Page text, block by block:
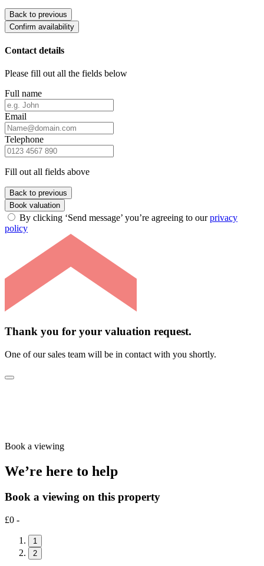
Back to previous
Confirm availability
Contact details
Please fill out all the fields below
Full name
Email
Telephone
Fill out all fields above
Back to previous
Book valuation
By clicking ‘Send message’ you’re agreeing to ourprivacy
policy
Thank you for your valuation request.
One of our sales team will be in contact with you shortly.
Book a viewing
We’re here to help
Book a viewing on this property
£0 -
1
2